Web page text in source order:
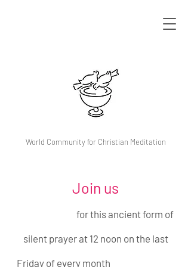
World Community for Christian Meditation
Join us
for this ancient form of
silent prayer at 12 noon on the last
Friday of every month